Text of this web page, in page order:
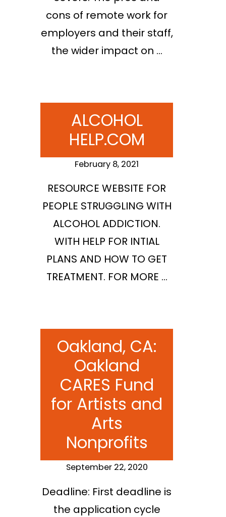
cons of remote work for
employers and their staff,
the wider impact on …
ALCOHOL
HELP.COM
February 8, 2021
RESOURCE WEBSITE FOR
PEOPLE STRUGGLING WITH
ALCOHOL ADDICTION.
WITH HELP FOR INTIAL
PLANS AND HOW TO GET
TREATMENT. FOR MORE …
Oakland, CA:
Oakland
CARES Fund
for Artists and
Arts
Nonprofits
September 22, 2020
Deadline: First deadline is
the application cycle